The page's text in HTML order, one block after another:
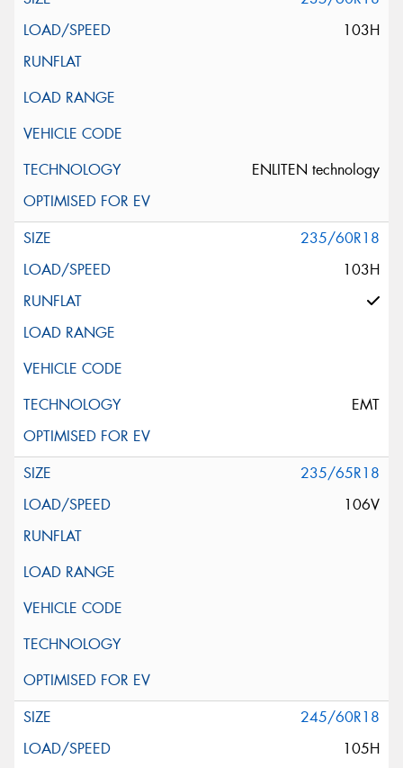
103H
ENLITEN technology
235/60R18
103H
EMT
235/65R18
106V
245/60R18
105H